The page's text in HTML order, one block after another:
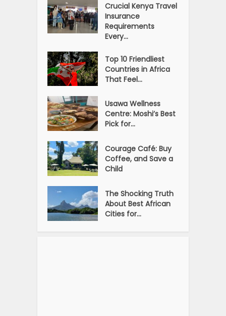
Crucial Kenya Travel
Insurance
Requirements
Every...
Top 10 Friendliest
Countries in Africa
That Feel...
Usawa Wellness
Centre: Moshi’s Best
Pick for...
Courage Café: Buy
Coffee, and Save a
Child
The Shocking Truth
About Best African
Cities for...